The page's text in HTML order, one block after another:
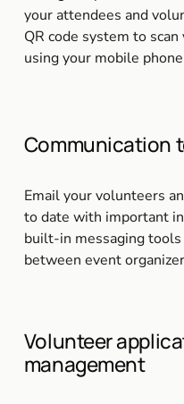
your attendees and
QR code system to
using your mobile
Communication
Email your volunteers
to date with important
built-in messaging
between event
Volunteer
management